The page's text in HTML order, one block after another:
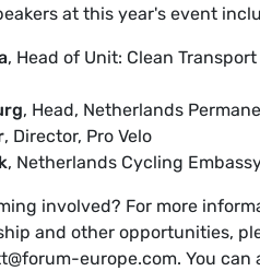
at this year's event
, Head of Unit: Clean
, Head, Netherlands
, Director, Pro Velo
, Netherlands Cycling
involved? For more
and other opportunities,
europe.com. You